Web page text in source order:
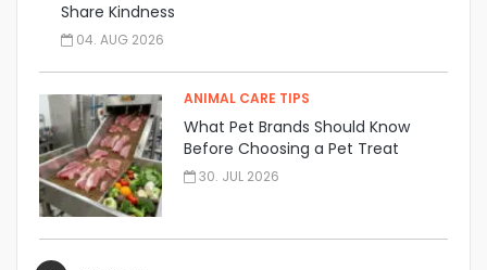
Share Kindness
04. AUG 2026
ANIMAL CARE TIPS
What Pet Brands Should Know
Before Choosing a Pet Treat
Manufacturer
30. JUL 2026